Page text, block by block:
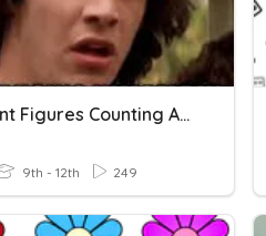
Significant Figures Counting And Calculations
9th - 12th 249